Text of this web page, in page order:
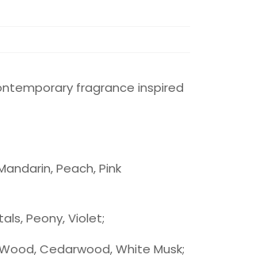
fragrance inspired
Peach, Pink
Peony, Violet;
Cedarwood, White Musk;